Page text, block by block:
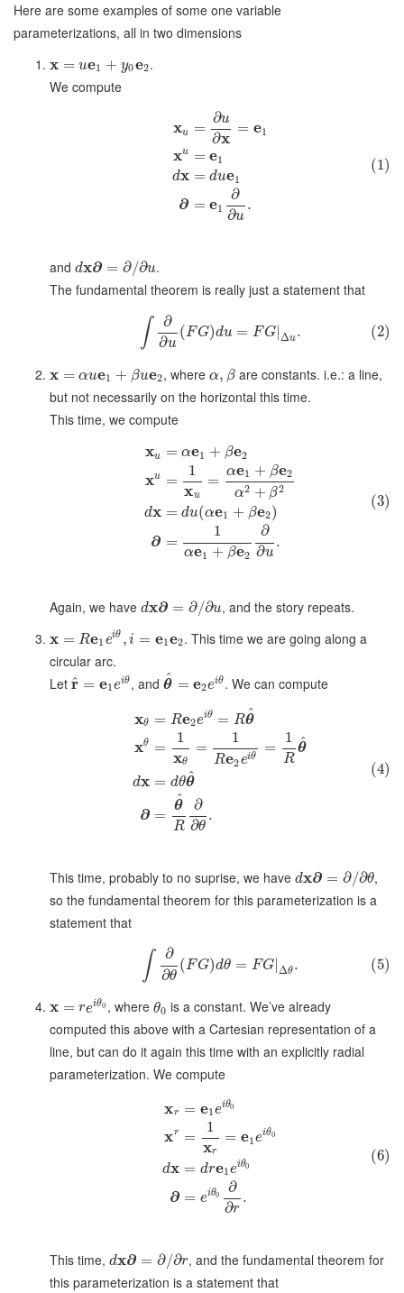
Here are some examples of some one variable
parameterizations, all in two dimensions
x = ue1 + y0e2.
We compute
xu
xu
dx
∂
=
∂u
∂x
= e1
= e1
= due1
= e1
∂
∂u
.
(1)
and dx∂ = ∂/∂u.
The fundamental theorem is really just a statement that
∫
∂
∂u
(FG)du = FG| Δu. (2)
x = αue1 + βue2, whereα, β are constants. i.e.: a line,
but not necessarily on the horizontal this time.
This time, we compute
xu
xu
dx
∂
= αe1 + βe2
=
1
xu
=
αe1 + βe2
α2 + β2
= du(αe1 + βe2)
=
1
αe1 + βe2
∂
∂u
.
(3)
Again, we have dx∂ = ∂/∂u, and the story repeats.
x = Re1 eiθ , i = e1e2. This time we are going along a
circular arc.
Let r
^ = e1eiθ, andθ
^ = e2eiθ. We can compute
xθ
xθ
dx
∂
= Re2eiθ = Rθ
^
=
1
xθ
=
1
Re2eiθ
=
1
R
θ
^
= dθθ
^
=
θ
^
R
∂
∂θ
.
(4)
This time, probably to no suprise, we have dx∂ = ∂/∂θ,
so the fundamental theorem for this parameterization is a
statement that
∫
∂
∂θ
(FG)dθ = FG| Δθ. (5)
x = reiθ0 , whereθ0 is a constant. We’ve already
computed this above with a Cartesian representation of a
line, but can do it again this time with an explicitly radial
parameterization. We compute
xr
xr
dx
∂
= e1eiθ0
=
1
xr
= e1 eiθ0
= dre1eiθ0
= eiθ0
∂
∂r
.
(6)
This time, dx∂ = ∂/∂r, and the fundamental theorem for
this parameterization is a statement that